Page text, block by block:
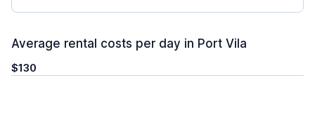
Average rental costs per day in Port Vila
$130